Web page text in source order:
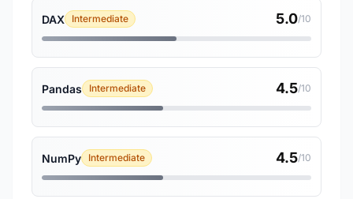
DAX Intermediate 5.0/10
Pandas Intermediate 4.5/10
NumPy Intermediate 4.5/10